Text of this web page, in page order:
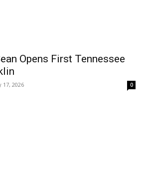
Opens First Tennessee
17, 2026 0